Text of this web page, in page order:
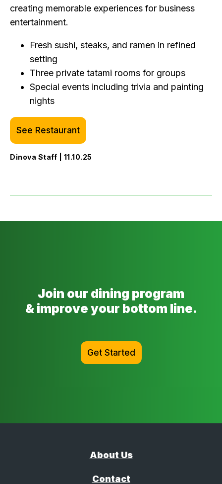
creating memorable experiences for business
entertainment.
Fresh sushi, steaks, and ramen in refined
setting
Three private tatami rooms for groups
Special events including trivia and painting
nights
See Restaurant
Dinova Staff | 11.10.25
Join our dining program
& improve your bottom line.
Get Started
About Us
Contact